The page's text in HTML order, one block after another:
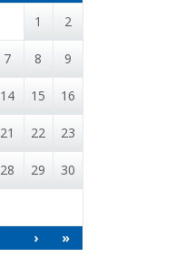
1
2
7 8 9
14 15 16
21 22 23
28 29 30
› »